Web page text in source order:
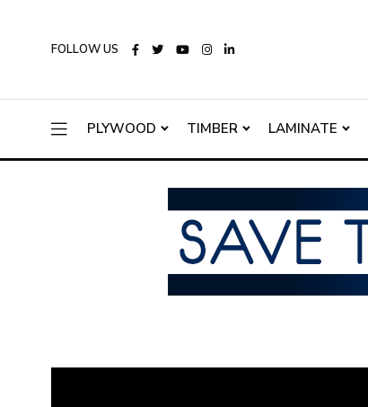
FOLLOW US
PLYWOOD TIMBER LAMINATE